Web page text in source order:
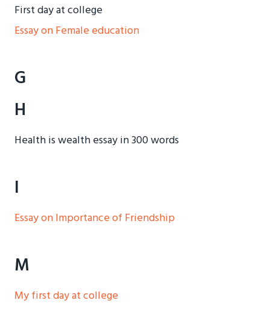
First day at college
Essay on Female education
G
H
Health is wealth essay in 300 words
I
Essay on Importance of Friendship
M
My first day at college